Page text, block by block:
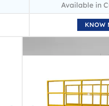
Available in
KNOW